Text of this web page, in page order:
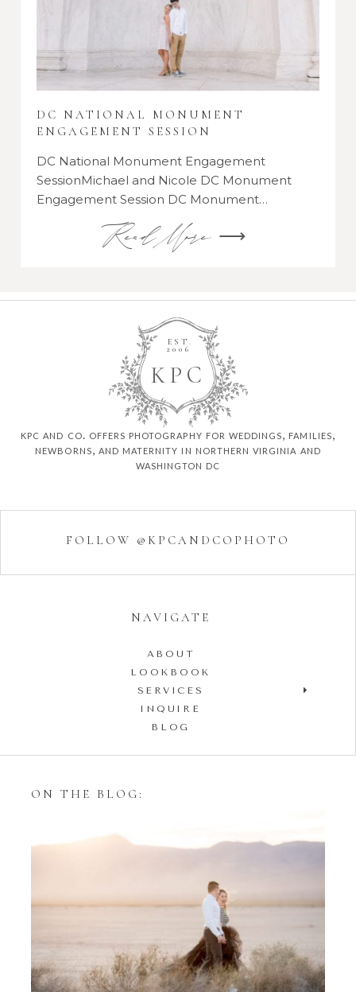
DC NATIONAL MONUMENT
ENGAGEMENT SESSION
DC National Monument Engagement
SessionMichael and Nicole DC Monument
Engagement Session DC Monument…
Read More ⟶
P C
K
EST.
2006
kpc and co. offers photography for weddings, families,
newborns, and maternity in northern virginia and
washington dc
FOLLOW @KPCANDCOPHOTO
NAVIGATE
ABOUT
LOOKBOOK
SERVICES
INQUIRE
BLOG
ON THE BLOG:
Styling Your Engagement
Session with Tulle Skirts